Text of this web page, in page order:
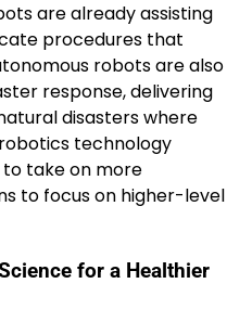
are already assisting
procedures that
robots are also
response, delivering
disasters where
technology
take on more
to focus on higher-level
for a Healthier